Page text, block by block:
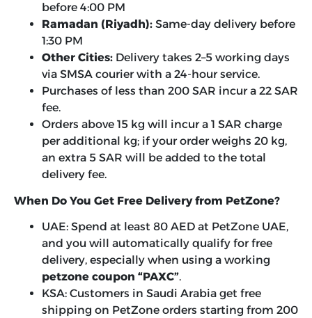
before 4:00 PM
Ramadan (Riyadh): Same-day delivery before
1:30 PM
Other Cities: Delivery takes 2–5 working days
via SMSA courier with a 24-hour service.
Purchases of less than 200 SAR incur a 22 SAR
fee.
Orders above 15 kg will incur a 1 SAR charge
per additional kg; if your order weighs 20 kg,
an extra 5 SAR will be added to the total
delivery fee.
When Do You Get Free Delivery from PetZone?
UAE: Spend at least 80 AED at PetZone UAE,
and you will automatically qualify for free
delivery, especially when using a working
petzone coupon “PAXC”.
KSA: Customers in Saudi Arabia get free
shipping on PetZone orders starting from 200